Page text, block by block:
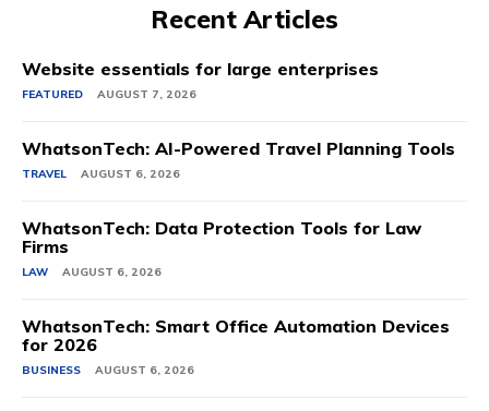
Recent Articles
Website essentials for large enterprises
FEATURED AUGUST 7, 2026
WhatsonTech: AI-Powered Travel Planning Tools
TRAVEL AUGUST 6, 2026
WhatsonTech: Data Protection Tools for Law
Firms
LAW AUGUST 6, 2026
WhatsonTech: Smart Office Automation Devices
for 2026
BUSINESS AUGUST 6, 2026